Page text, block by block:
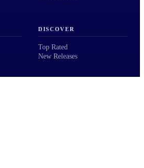
DISCOVER
Top Rated
New Releases